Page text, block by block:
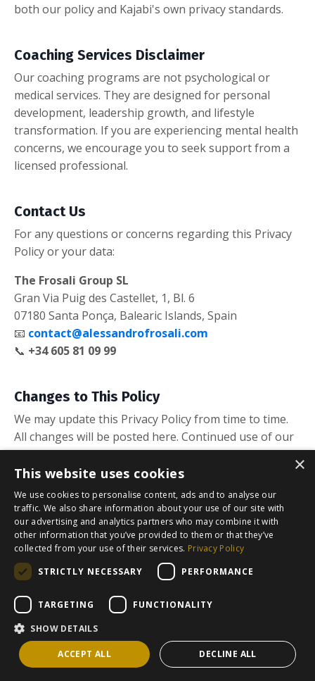
both our policy and Kajabi's own privacy standards.
Coaching Services Disclaimer
Our coaching programs are not psychological or
medical services. They are designed for personal
development, leadership growth, and lifestyle
transformation. If you are experiencing mental health
concerns, we encourage you to seek support from a
licensed professional.
Contact Us
For any questions or concerns regarding this Privacy
Policy or your data:
The Frosali Group SL
Gran Via Puig des Castellet, 1, Bl. 6
07180 Santa Ponça, Balearic Islands, Spain
📧 contact@alessandrofrosali.com
📞 +34 605 81 09 99
Changes to This Policy
We may update this Privacy Policy from time to time.
All changes will be posted here. Continued use of our
website or Kajabi products after any changes
constitutes acceptance of the revised policy.
© 2026 The Frosali Group SL
Powered by Kajabi
×
This website uses cookies
We use cookies to personalise content, ads and to analyse our
traffic. We also share information about your use of our site with
our advertising and analytics partners who may combine it with
other information that you’ve provided to them or that they’ve
collected from your use of their services. Privacy Policy
STRICTLY NECESSARY
PERFORMANCE
TARGETING FUNCTIONALITY
SHOW DETAILS
ACCEPT ALL DECLINE ALL